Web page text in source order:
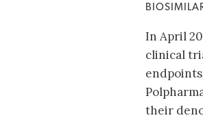
In April
clinical
their